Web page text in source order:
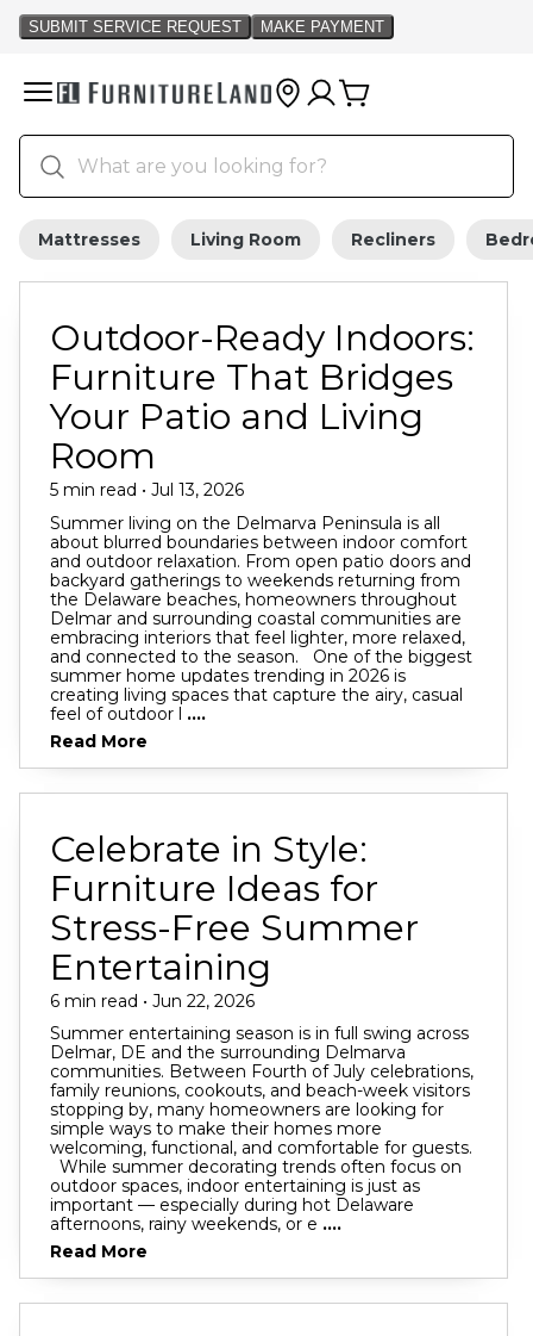
Mattresses Living Room Recliners
Outdoor-Ready Indoors:
Furniture That Bridges
Your Patio and Living
Room
5 min read • Jul 13, 2026
Summer living on the Delmarva Peninsula is all
about blurred boundaries between indoor comfort
and outdoor relaxation. From open patio doors and
backyard gatherings to weekends returning from
the Delaware beaches, homeowners throughout
Delmar and surrounding coastal communities are
embracing interiors that feel lighter, more relaxed,
and connected to the season. One of the biggest
summer home updates trending in 2026 is
creating living spaces that capture the airy, casual
feel of outdoor l ....
Read More
Celebrate in Style:
Furniture Ideas for
Stress-Free Summer
Entertaining
6 min read • Jun 22, 2026
Summer entertaining season is in full swing across
Delmar, DE and the surrounding Delmarva
communities. Between Fourth of July celebrations,
family reunions, cookouts, and beach-week visitors
stopping by, many homeowners are looking for
simple ways to make their homes more
welcoming, functional, and comfortable for guests.
While summer decorating trends often focus on
outdoor spaces, indoor entertaining is just as
important — especially during hot Delaware
afternoons, rainy weekends, or e ....
Read More